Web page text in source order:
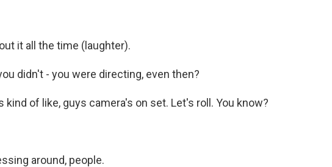
it all the time (laughter).
didn't - you were directing, even then?
kind of like, guys camera's on set. Let's roll. You know?
around, people.